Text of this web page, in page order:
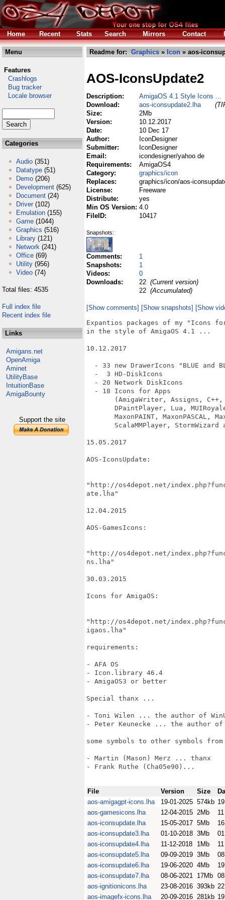
Home Recent Stats Search Mirrors Contact
Menu
Features
Crashlogs
Bug tracker
Locale browser
Categories
Audio (351)
Datatype (51)
Demo (206)
Development (625)
Document (24)
Driver (102)
Emulation (155)
Game (1044)
Graphics (516)
Library (121)
Network (241)
Office (69)
Utility (956)
Video (74)
Total files: 4535
Full index file
Recent index file
Links
Amigans.net
OpenAmiga
Aminet
UtilityBase
IntuitionBase
AmigaBounty
Support the site
Readme for: Graphics » Icon » aos-
AOS-IconsUpdate2
Description:
AmigaOS 4.1 Style Icons ...
Download:
aos-iconsupdate2.lha
Size:
2Mb
Version:
10.12.2017
Date:
10 Dec 17
Author:
IconDesigner
Submitter:
IconDesigner
Email:
icondesigner/yahoo de
Requirements:
AmigaOS4
Category:
graphics/icon
Replaces:
graphics/icon/aos-
License:
Freeware
Distribute:
yes
Min OS Version: 4.0
FileID:
10417
Snapshots:
Comments:
1
Snapshots:
1
Videos:
0
Downloads:
22 (Current version)
22 (Accumulated)
[Show comments] [Show snapshots] [Show
Expantios packages of my "Icons
in the style of AmigaOS 4.1 ...
10.12.2017
- 33 new DrawerIcons "BLUE and
  -  3 HD-DiskIcons
  - 20 Network DiskIcons
  - 18 Icons for Apps
(AmigaWriter, Assigns,
DPaintPlayer, Lua,
MaxonPAINT, MaxonPASCAL,
ScalaMMPlayer, StormWizard
15.05.2017
AOS-IconsUpdate:
"http://os4depot.net/
ate.lha"
12.04.2015
AOS-GamesIcons:
"http://os4depot.net/
ns.lha"
30.03.2015
Icons for AmigaOS:
"http://os4depot.net/
igaos.lha"
requirements:
- AFA OS
- Icon.library 46.4
- AmigaOS3 or better
Special thanx ...
- Toni Wilen ... the author of
- Peter Keunecke ... the author
some symbols to other symbols
- Martin (Mason) Merz ... thanx
- Frank Ruthe (Cha05e90)...
File Version Size
aos-amigagpt-icons.lha
19-01-2025 574kb
aos-gamesicons.lha
12-04-2015 2Mb
aos-iconsupdate.lha
15-05-2017 5Mb
aos-iconsupdate3.lha
01-10-2018 3Mb
aos-iconsupdate4.lha
11-12-2018 1Mb
aos-iconsupdate5.lha
09-09-2019 3Mb
aos-iconsupdate6.lha
19-06-2020 4Mb
aos-iconsupdate7.lha
08-06-2021 17Mb
aos-ignitionicons.lha
23-08-2016 393kb
aos-imagefx-icons.lha
20-09-2016 281kb